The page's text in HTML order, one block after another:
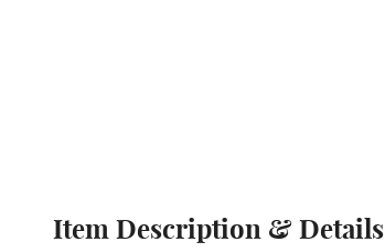
Item Description & Details